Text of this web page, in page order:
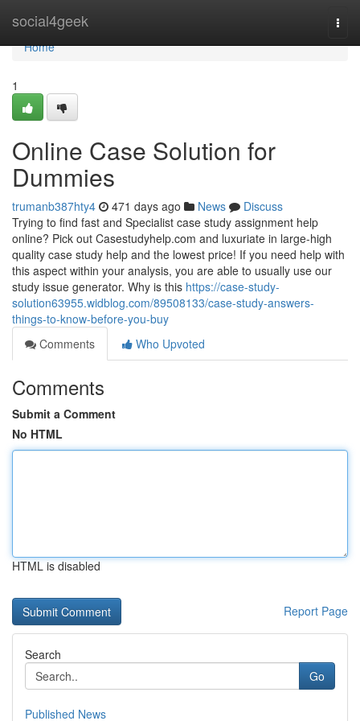
social4geek
Home
Home
1
Online Case Solution for
Dummies
trumanb387hty4 471 days ago News
Discuss
Trying to find fast and Specialist case study assignment help
online? Pick out Casestudyhelp.com and luxuriate in large-high
quality case study help and the lowest price! If you need help with
this aspect within your analysis, you are able to usually use our
study issue generator. Why is this https://case-study-
solution63955.widblog.com/89508133/case-study-answers-
things-to-know-before-you-buy
Comments
Who Upvoted
Comments
Submit a Comment
No HTML
HTML is disabled
Report Page
Search
Go
Published News